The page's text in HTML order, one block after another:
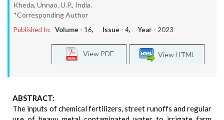
Kheda, Unnao, U.P., India.
*Corresponding Author
Published In: Volume - 16, Issue - 4, Year - 2023
View HTML
View PDF
ABSTRACT:
The inputs of chemical fertilizers, street runoffs and regular